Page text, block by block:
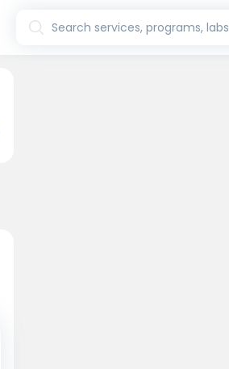
Search services, programs, labs